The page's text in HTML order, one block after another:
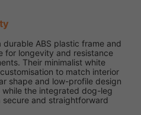
ABS plastic frame and
for longevity and resistance
Their minimalist white
to match interior
shape and low-profile design
the integrated dog-leg
secure and straightforward